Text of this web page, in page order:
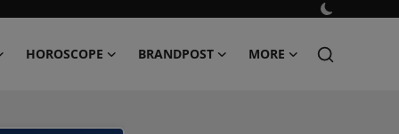
HOROSCOPE BRANDPOST MORE